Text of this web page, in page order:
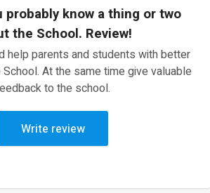
probably know a thing or two
the School. Review!
help parents and students with better
At the same time give valuable
to the school.
Write review